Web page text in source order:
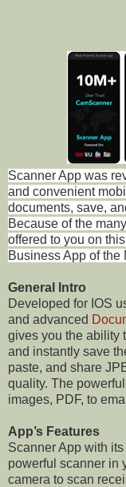
Scanner App was
and convenient
documents, save,
Because of the
offered to you on
Business App of the
General Intro
Developed for IOS
and advanced
gives you the ability
and instantly save
paste, and share
quality. The
images, PDF, to
App’s Features
Scanner App with
powerful scanner in
camera to scan